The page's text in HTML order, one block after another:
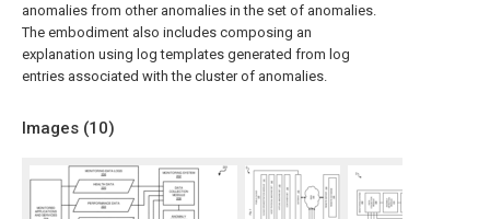
anomalies from other anomalies in the set of anomalies.
The embodiment also includes composing an
explanation using log templates generated from log
entries associated with the cluster of anomalies.
Images (10)